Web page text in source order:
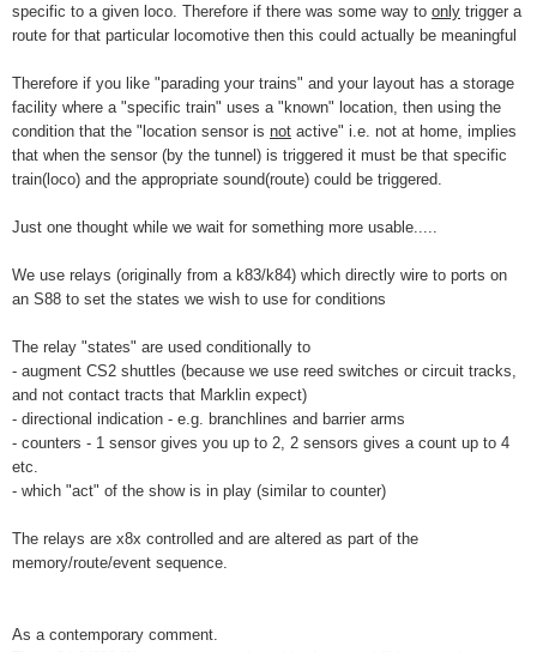
specific to a given loco. Therefore if there was some way to only trigger a
route for that particular locomotive then this could actually be meaningful
Therefore if you like "parading your trains" and your layout has a storage
facility where a "specific train" uses a "known" location, then using the
condition that the "location sensor is not active" i.e. not at home, implies
that when the sensor (by the tunnel) is triggered it must be that specific
train(loco) and the appropriate sound(route) could be triggered.
Just one thought while we wait for something more usable.....
We use relays (originally from a k83/k84) which directly wire to ports on
an S88 to set the states we wish to use for conditions
The relay "states" are used conditionally to
- augment CS2 shuttles (because we use reed switches or circuit tracks,
and not contact tracts that Marklin expect)
- directional indication - e.g. branchlines and barrier arms
- counters - 1 sensor gives you up to 2, 2 sensors gives a count up to 4
etc.
- which "act" of the show is in play (similar to counter)
The relays are x8x controlled and are altered as part of the
memory/route/event sequence.
As a contemporary comment.